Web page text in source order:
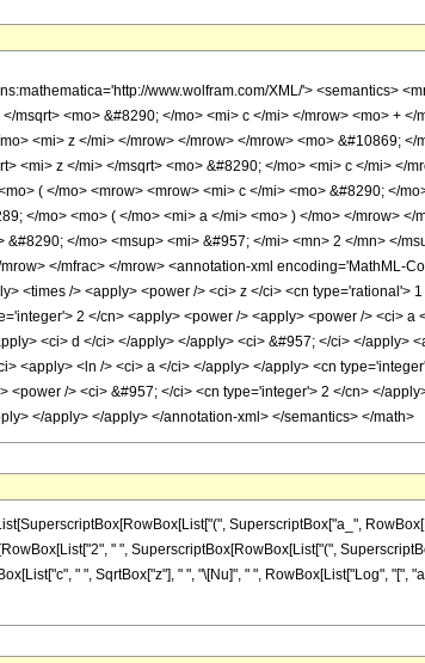
www.wolfram.com/XML/'> <semantics>
<mo> &#8290; </mo> <mi> c </mi> </mrow> <mo> +
<mi> z </mi> </mrow> </mrow> </mrow> <mo> &#10869;
<mi> z </mi> </msqrt> <mo> &#8290; </mo> <mi> c </mi> </
( </mo> <mrow> <mrow> <mi> c </mi> <mo> &#8290; </
</mo> <mo> ( </mo> <mi> a </mi> <mo> ) </mo> </mrow> </
</mo> <msup> <mi> &#957; </mi> <mn> 2 </mn> </
</mfrac> </mrow> <annotation-xml encoding='MathML-
<times /> <apply> <power /> <ci> z </ci> <cn type='rational'>
2 </cn> <apply> <power /> <apply> <power /> <ci> a
<ci> d </ci> </apply> </apply> <ci> &#957; </ci> </apply>
<apply> <ln /> <ci> a </ci> </apply> </apply> <cn
/> <ci> &#957; </ci> <cn type='integer'> 2 </cn> </
</apply> </apply> </annotation-xml> </semantics> </math>
SuperscriptBox["a_",
" ", SuperscriptBox[RowBox[List["(",
" ", SqrtBox["z"], " ", "\[Nu]", " ", RowBox[List["Log", "[",